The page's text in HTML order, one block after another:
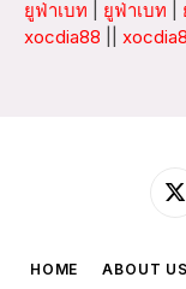
ยูฟ่าเบท ยูฟ่าเบท
xocdia88
X
HOME ABOUT US